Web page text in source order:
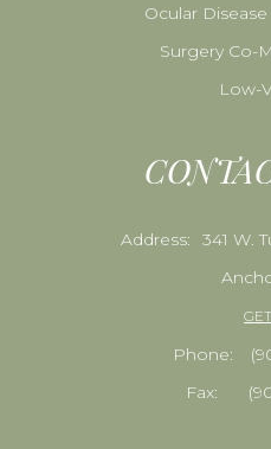
Ocular
Surgery Co-
Low-
Address:
341 W.
Phone:
Fax: